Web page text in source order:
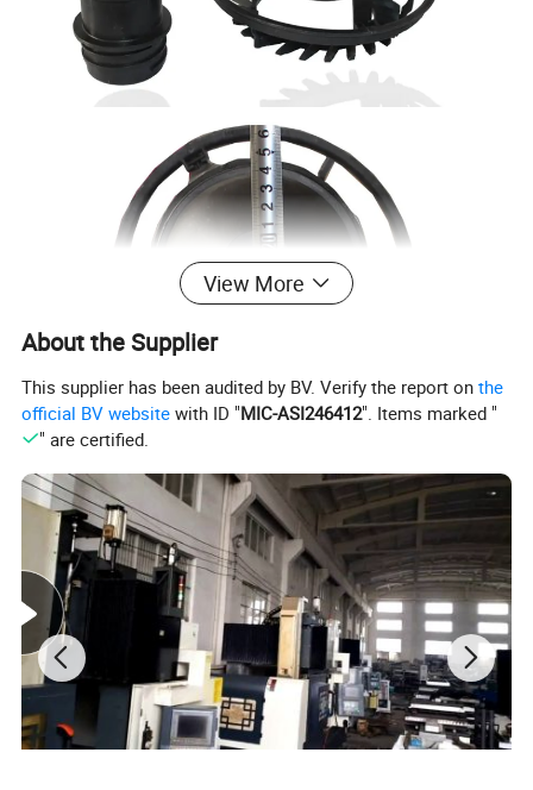
Color Black White
Sample Can Be Supplied Freely
View More
About the Supplier
This supplier has been audited by BV. Verify the report onthe
official BV website with ID "MIC-ASI246412". Items marked "
" are certified.